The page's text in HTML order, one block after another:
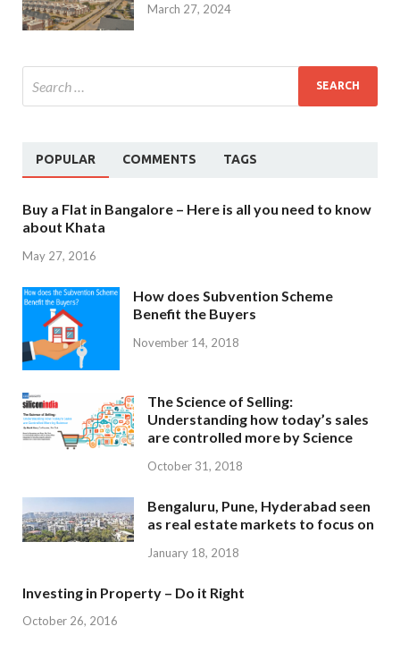
March 27, 2024
POPULAR COMMENTS TAGS
Buy a Flat in Bangalore – Here is all you need to know
about Khata
May 27, 2016
How does Subvention Scheme
Benefit the Buyers
November 14, 2018
The Science of Selling:
Understanding how today’s sales
are controlled more by Science
October 31, 2018
Bengaluru, Pune, Hyderabad seen
as real estate markets to focus on
January 18, 2018
Investing in Property – Do it Right
October 26, 2016